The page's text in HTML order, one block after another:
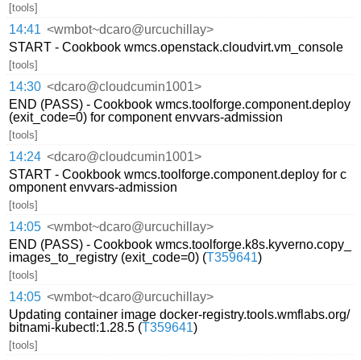
[tools]
14:41 <wmbot~dcaro@urcuchillay>
START - Cookbook wmcs.openstack.cloudvirt.vm_console
[tools]
14:30 <dcaro@cloudcumin1001>
END (PASS) - Cookbook wmcs.toolforge.component.deploy
(exit_code=0) for component envvars-admission
[tools]
14:24 <dcaro@cloudcumin1001>
START - Cookbook wmcs.toolforge.component.deploy for c
omponent envvars-admission
[tools]
14:05 <wmbot~dcaro@urcuchillay>
END (PASS) - Cookbook wmcs.toolforge.k8s.kyverno.copy_
images_to_registry (exit_code=0) (T359641)
[tools]
14:05 <wmbot~dcaro@urcuchillay>
Updating container image docker-registry.tools.wmflabs.org/
bitnami-kubectl:1.28.5 (T359641)
[tools]